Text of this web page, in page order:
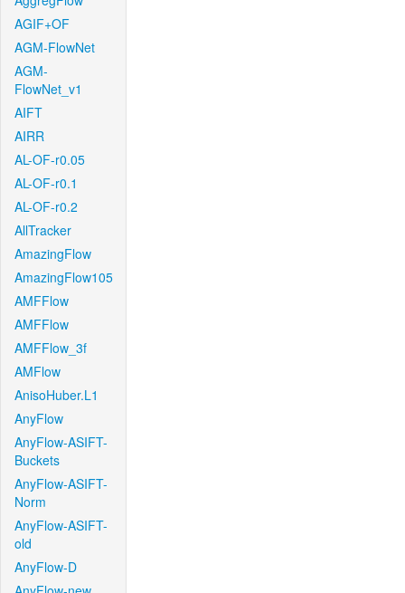
AGIF+OF
AGM-FlowNet
AGM-
FlowNet_v1
AIFT
AIRR
AL-OF-r0.05
AL-OF-r0.1
AL-OF-r0.2
AllTracker
AmazingFlow
AmazingFlow105
AMFFlow
AMFFlow
AMFFlow_3f
AMFlow
AnisoHuber.L1
AnyFlow
AnyFlow-ASIFT-
Buckets
AnyFlow-ASIFT-
Norm
AnyFlow-ASIFT-
old
AnyFlow-D